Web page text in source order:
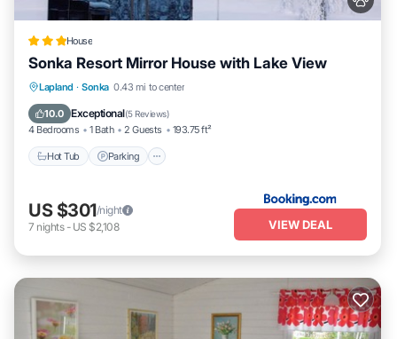
House
Sonka Resort Mirror House with Lake View
Lapland · Sonka 0.43 mi to center
10.0 Exceptional(5 Reviews)
4 Bedrooms 1 Bath 2 Guests 193.75 ft²
Hot Tub Parking
Hot Tub Parking
View
US $301/night
7 nights- US $2,108 VIEW DEAL